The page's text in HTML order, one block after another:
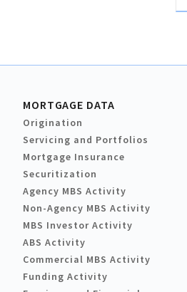
MORTGAGE DATA
Origination
Servicing and Portfolios
Mortgage Insurance
Securitization
Agency MBS Activity
Non-Agency MBS Activity
MBS Investor Activity
ABS Activity
Commercial MBS Activity
Funding Activity